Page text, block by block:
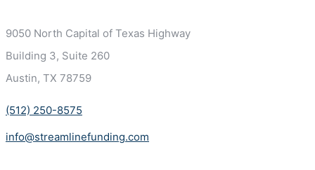
9050 North Capital of Texas Highway
Building 3, Suite 260
Austin, TX 78759
(512) 250-8575
info@streamlinefunding.com